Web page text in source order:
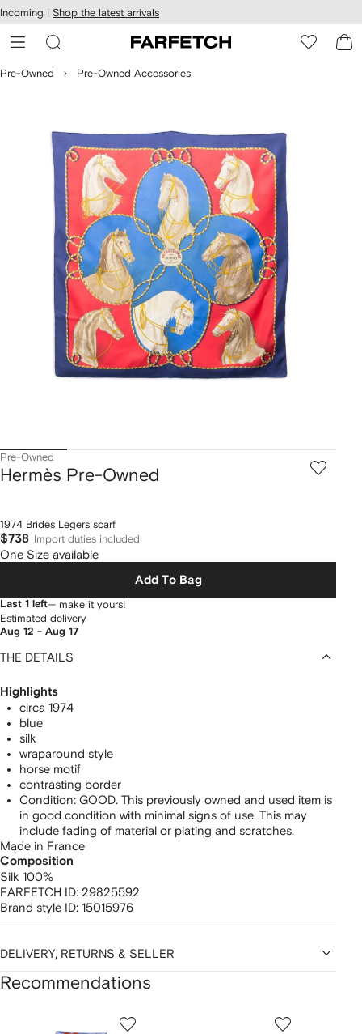
Skip to
main
content
Incoming | Shop the latest arrivals
Pre-Owned Pre-Owned Accessories
Pre-Owned
Hermès Pre-Owned
1974 Brides Legers scarf
$738 Import duties included
One Size available
Add To Bag
Last 1 left— make it yours!
Estimated delivery
Aug 12 - Aug 17
THE DETAILS
Highlights
circa 1974
blue
silk
wraparound style
horse motif
contrasting border
Condition: GOOD. This previously owned and used item is
in good condition with minimal signs of use. This may
include fading of material or plating and scratches.
Made in France
Composition
Silk 100%
FARFETCH ID: 29825592
Brand style ID: 15015976
DELIVERY, RETURNS & SELLER
Recommendations